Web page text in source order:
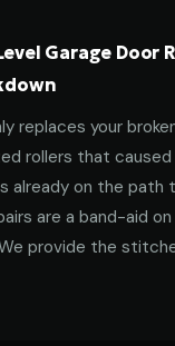
Garage Door
replaces your
rollers that
already on the path
are a band-aid
provide the